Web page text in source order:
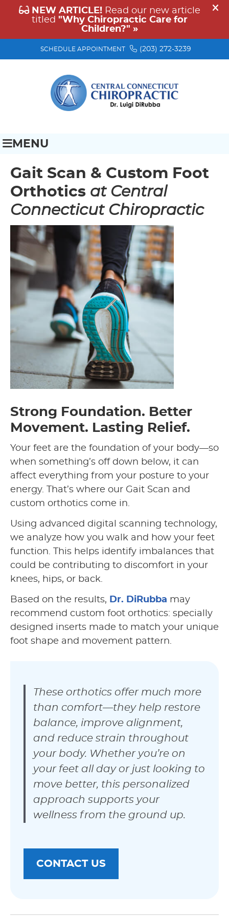
(203) 272-3239
SCHEDULE APPOINTMENT
MENU
Gait Scan & Custom Foot
Orthotics at Central
Connecticut Chiropractic
Strong Foundation. Better
Movement. Lasting Relief.
Your feet are the foundation of your body—so
when something’s off down below, it can
affect everything from your posture to your
energy. That’s where our Gait Scan and
custom orthotics come in.
Using advanced digital scanning technology,
we analyze how you walk and how your feet
function. This helps identify imbalances that
could be contributing to discomfort in your
knees, hips, or back.
Based on the results, Dr. DiRubba may
recommend custom foot orthotics: specially
designed inserts made to match your unique
foot shape and movement pattern.
These orthotics offer much more
than comfort—they help restore
balance, improve alignment,
and reduce strain throughout
your body. Whether you’re on
your feet all day or just looking to
move better, this personalized
approach supports your
wellness from the ground up.
CONTACT US